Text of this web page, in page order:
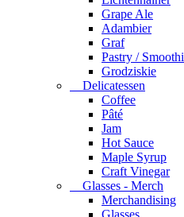
Grape Ale
Adambier
Graf
Pastry /
Grodziskie
Delicatessen
Coffee
Pâté
Jam
Hot Sauce
Maple Syrup
Craft Vinegar
Glasses - Merch
Merchandising
Glasses